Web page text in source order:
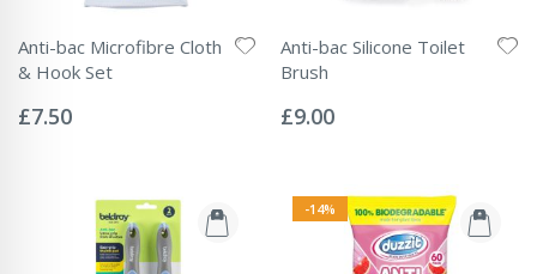
Anti-bac Microfibre Cloth
& Hook Set
0%
£7.50
Anti-bac Silicone Toilet
Brush
0%
£9.00
-14%